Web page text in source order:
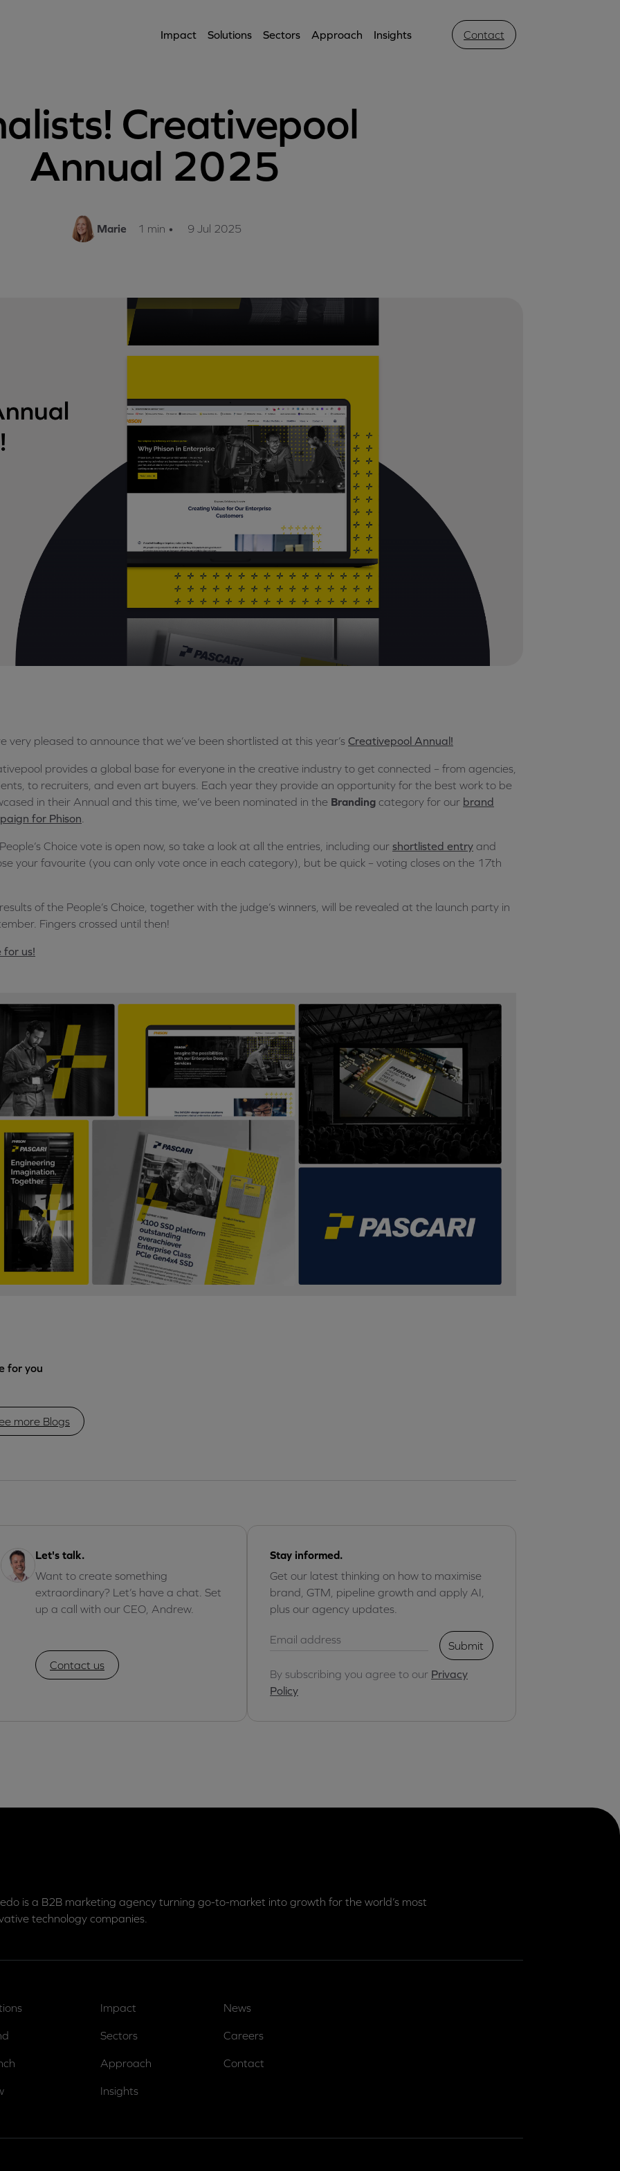
Impact Solutions Sectors Approach Insights Contact
Creativepool
Annual 2025
Marie 1 min • 9 Jul 2025
very pleased to announce that we’ve been shortlisted at this year’s Creativepool Annual!
provides a global base for everyone in the creative industry to get connected – from agencies,
to recruiters, and even art buyers. Each year they provide an opportunity for the best work to be
in their Annual and this time, we’ve been nominated in the Branding category for our brand
for Phison
Choice vote is open now, so take a look at all the entries, including our shortlisted entry and
your favourite (you can only vote once in each category), but be quick – voting closes on the 17th
of the People’s Choice, together with the judge’s winners, will be revealed at the launch party in
Fingers crossed until then!
for us!
for you
more Blogs
Let's talk.
Want to create something
extraordinary? Let’s have a chat. Set
up a call with our CEO, Andrew.
Contact us
Stay informed.
Get our latest thinking on how to maximise
brand, GTM, pipeline growth and apply AI,
plus our agency updates.
Submit
By subscribing you agree to our Privacy
Policy
is a B2B marketing agency turning go-to-market into growth for the world’s most
technology companies.
Impact
Sectors
Approach
Insights
News
Careers
Contact